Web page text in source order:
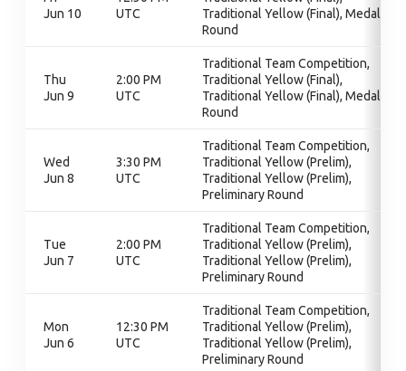
Jun 10
UTC
Traditional Yellow (Final), Medal
Round
Thu
Jun 9
2:00 PM
UTC
Traditional Team Competition,
Traditional Yellow (Final),
Traditional Yellow (Final), Medal
Round
Wed
Jun 8
3:30 PM
UTC
Traditional Team Competition,
Traditional Yellow (Prelim),
Traditional Yellow (Prelim),
Preliminary Round
Tue
Jun 7
2:00 PM
UTC
Traditional Team Competition,
Traditional Yellow (Prelim),
Traditional Yellow (Prelim),
Preliminary Round
Mon
Jun 6
12:30 PM
UTC
Traditional Team Competition,
Traditional Yellow (Prelim),
Traditional Yellow (Prelim),
Preliminary Round